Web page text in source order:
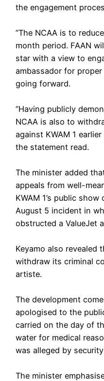
the engagement
‎”The NCAA is to
month period. FAAN
star with a view to
ambassador for
going forward.
‎”Having publicly
NCAA is also to
against KWAM 1
the statement read.
‎The minister added
appeals from well-
KWAM 1’s public
August 5 incident in
obstructed a ValueJet
‎Keyamo also revealed
withdraw its criminal
artiste.
‎The development
apologised to the
carried on the day of
water for medical
was alleged by
‎The minister